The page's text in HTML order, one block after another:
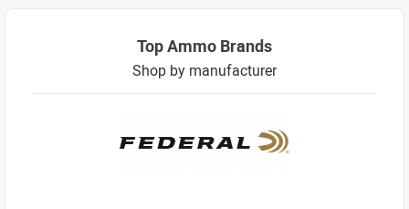
Top Ammo Brands
Shop by manufacturer